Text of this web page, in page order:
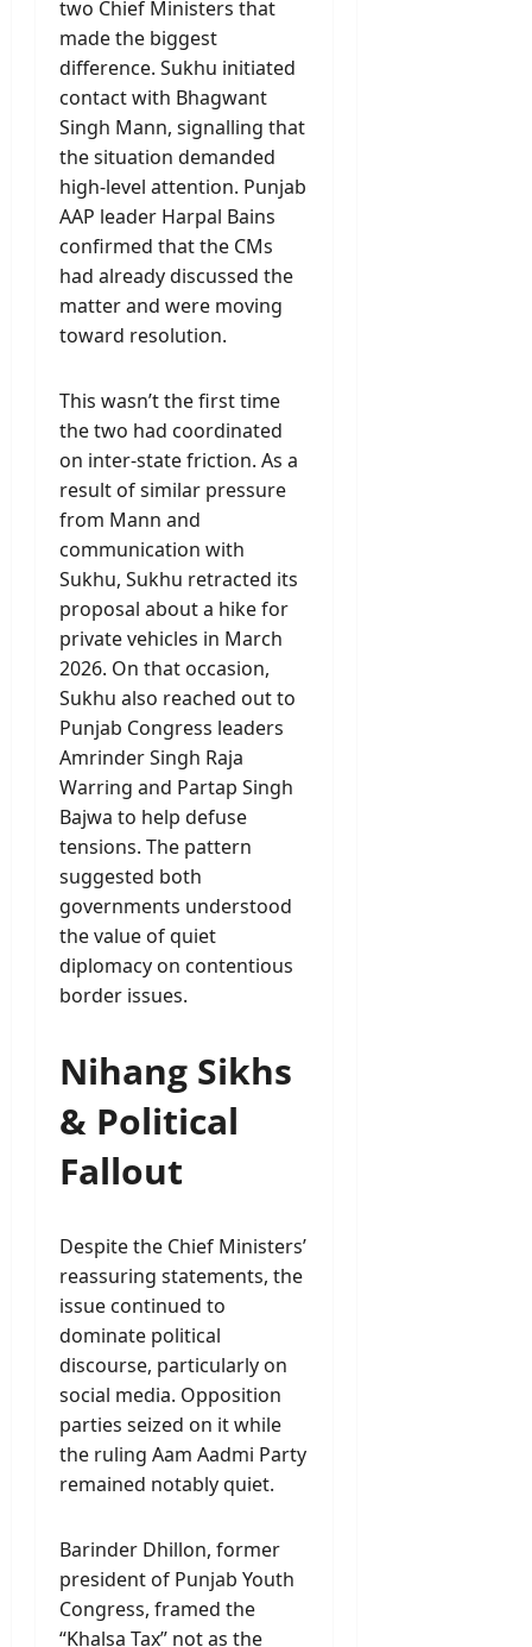
two Chief Ministers that
made the biggest
difference. Sukhu initiated
contact with Bhagwant
Singh Mann, signalling that
the situation demanded
high-level attention. Punjab
AAP leader Harpal Bains
confirmed that the CMs
had already discussed the
matter and were moving
toward resolution.
This wasn’t the first time
the two had coordinated
on inter-state friction. As a
result of similar pressure
from Mann and
communication with
Sukhu, Sukhu retracted its
proposal about a hike for
private vehicles in March
2026. On that occasion,
Sukhu also reached out to
Punjab Congress leaders
Amrinder Singh Raja
Warring and Partap Singh
Bajwa to help defuse
tensions. The pattern
suggested both
governments understood
the value of quiet
diplomacy on contentious
border issues.
Nihang Sikhs
& Political
Fallout
Despite the Chief Ministers’
reassuring statements, the
issue continued to
dominate political
discourse, particularly on
social media. Opposition
parties seized on it while
the ruling Aam Aadmi Party
remained notably quiet.
Barinder Dhillon, former
president of Punjab Youth
Congress, framed the
“Khalsa Tax” not as the